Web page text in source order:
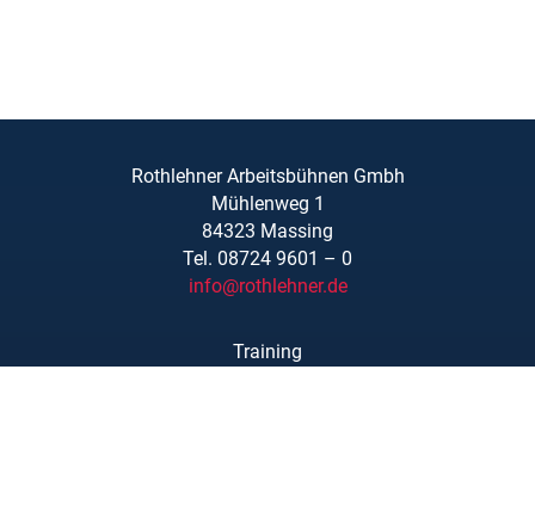
Rothlehner Arbeitsbühnen Gmbh
Mühlenweg 1
84323 Massing
Tel. 08724 9601 – 0
info@rothlehner.de
Training